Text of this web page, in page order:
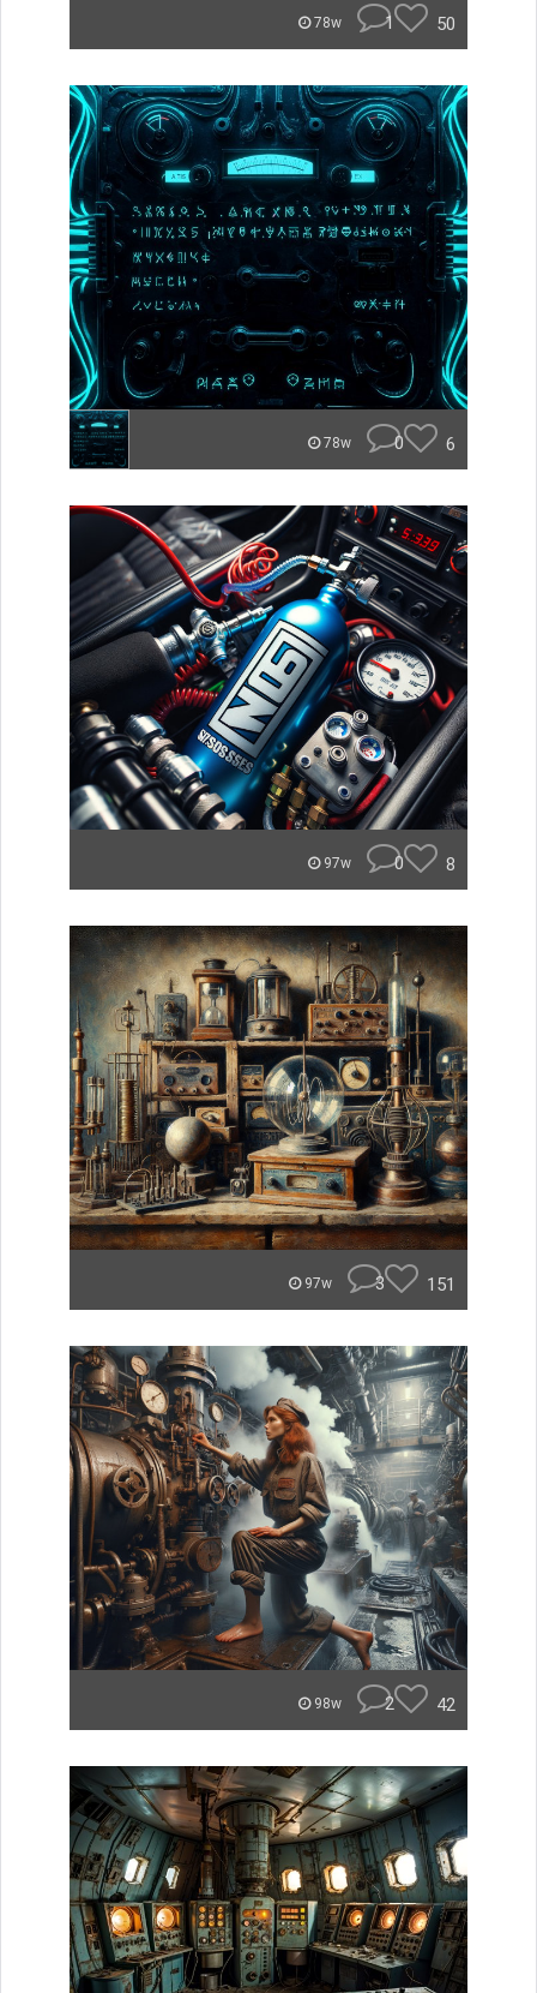
78w 1 50
78w 0 6
97w 0 8
97w 3 151
98w 2 42